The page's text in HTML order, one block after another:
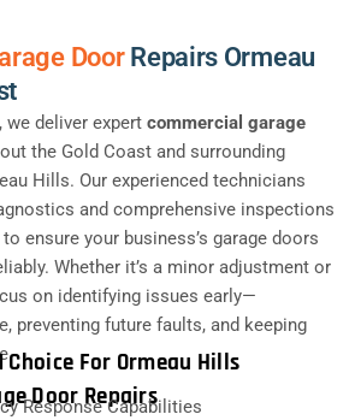
Door Repairs Ormeau
, we deliver expert commercial garage
the Gold Coast and surrounding
Hills. Our experienced technicians
and comprehensive inspections
ensure your business’s garage doors
Whether it’s a minor adjustment or
on identifying issues early—
preventing future faults, and keeping
Choice For Ormeau Hills
Door Repairs
Response Capabilities